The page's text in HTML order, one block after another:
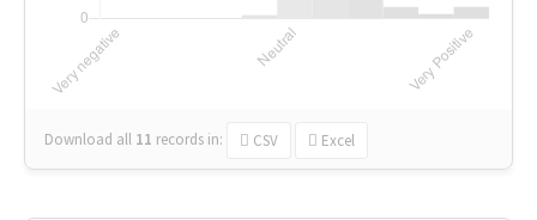
Download all 11 records in: CSV Excel